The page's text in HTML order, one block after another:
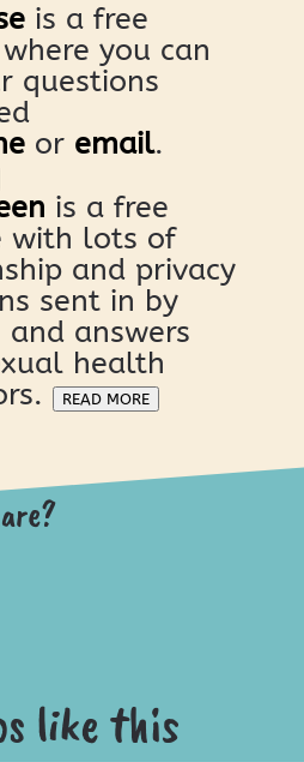
is a free
you can
questions
or email.
is a free
with lots of
and privacy
sent in by
answers
health
READ MORE
like this